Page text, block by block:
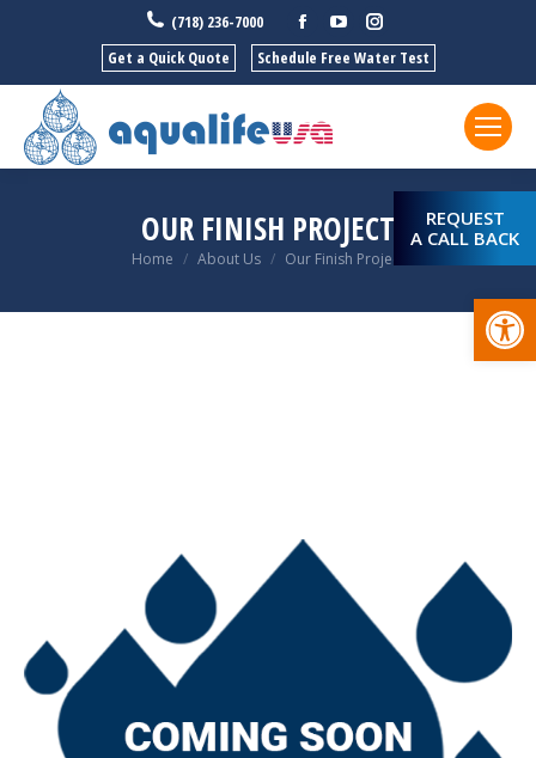
(718) 236-7000 FacebookYouTube
Get a Quick Quote Schedule Free Water Test
OUR FINISH PROJECT
You are here:
Home About Us Our Finish Project
REQUEST
A CALL BACK